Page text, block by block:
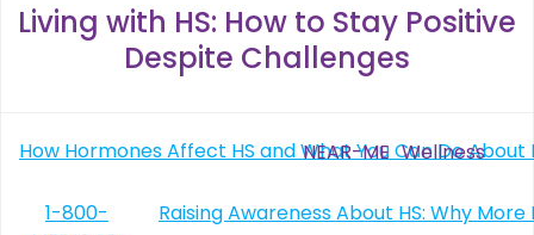
Living with HS: How to Stay Positive
Despite Challenges
Post
navigation
How Hormones Affect HS and What You Can Do About
1-800-
NEAR-ME Wellness